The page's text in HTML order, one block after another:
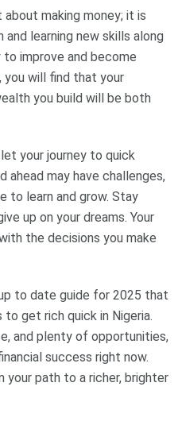
making money; it is
learning new skills along
improve and become
will find that your
you build will be both
your journey to quick
ahead may have challenges,
to learn and grow. Stay
up on your dreams. Your
the decisions you make
to date guide for 2025 that
get rich quick in Nigeria.
and plenty of opportunities,
success right now.
your path to a richer, brighter